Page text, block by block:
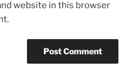
website in this browser